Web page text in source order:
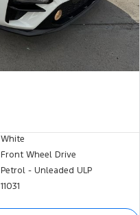
White
Front Wheel Drive
Petrol - Unleaded ULP
11031